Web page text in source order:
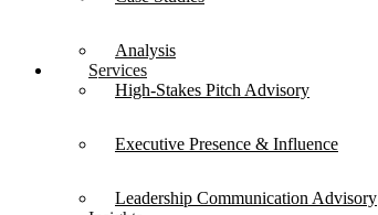
Analysis
Services
High-Stakes Pitch Advisory
Executive Presence & Influence
Leadership Communication Advisory